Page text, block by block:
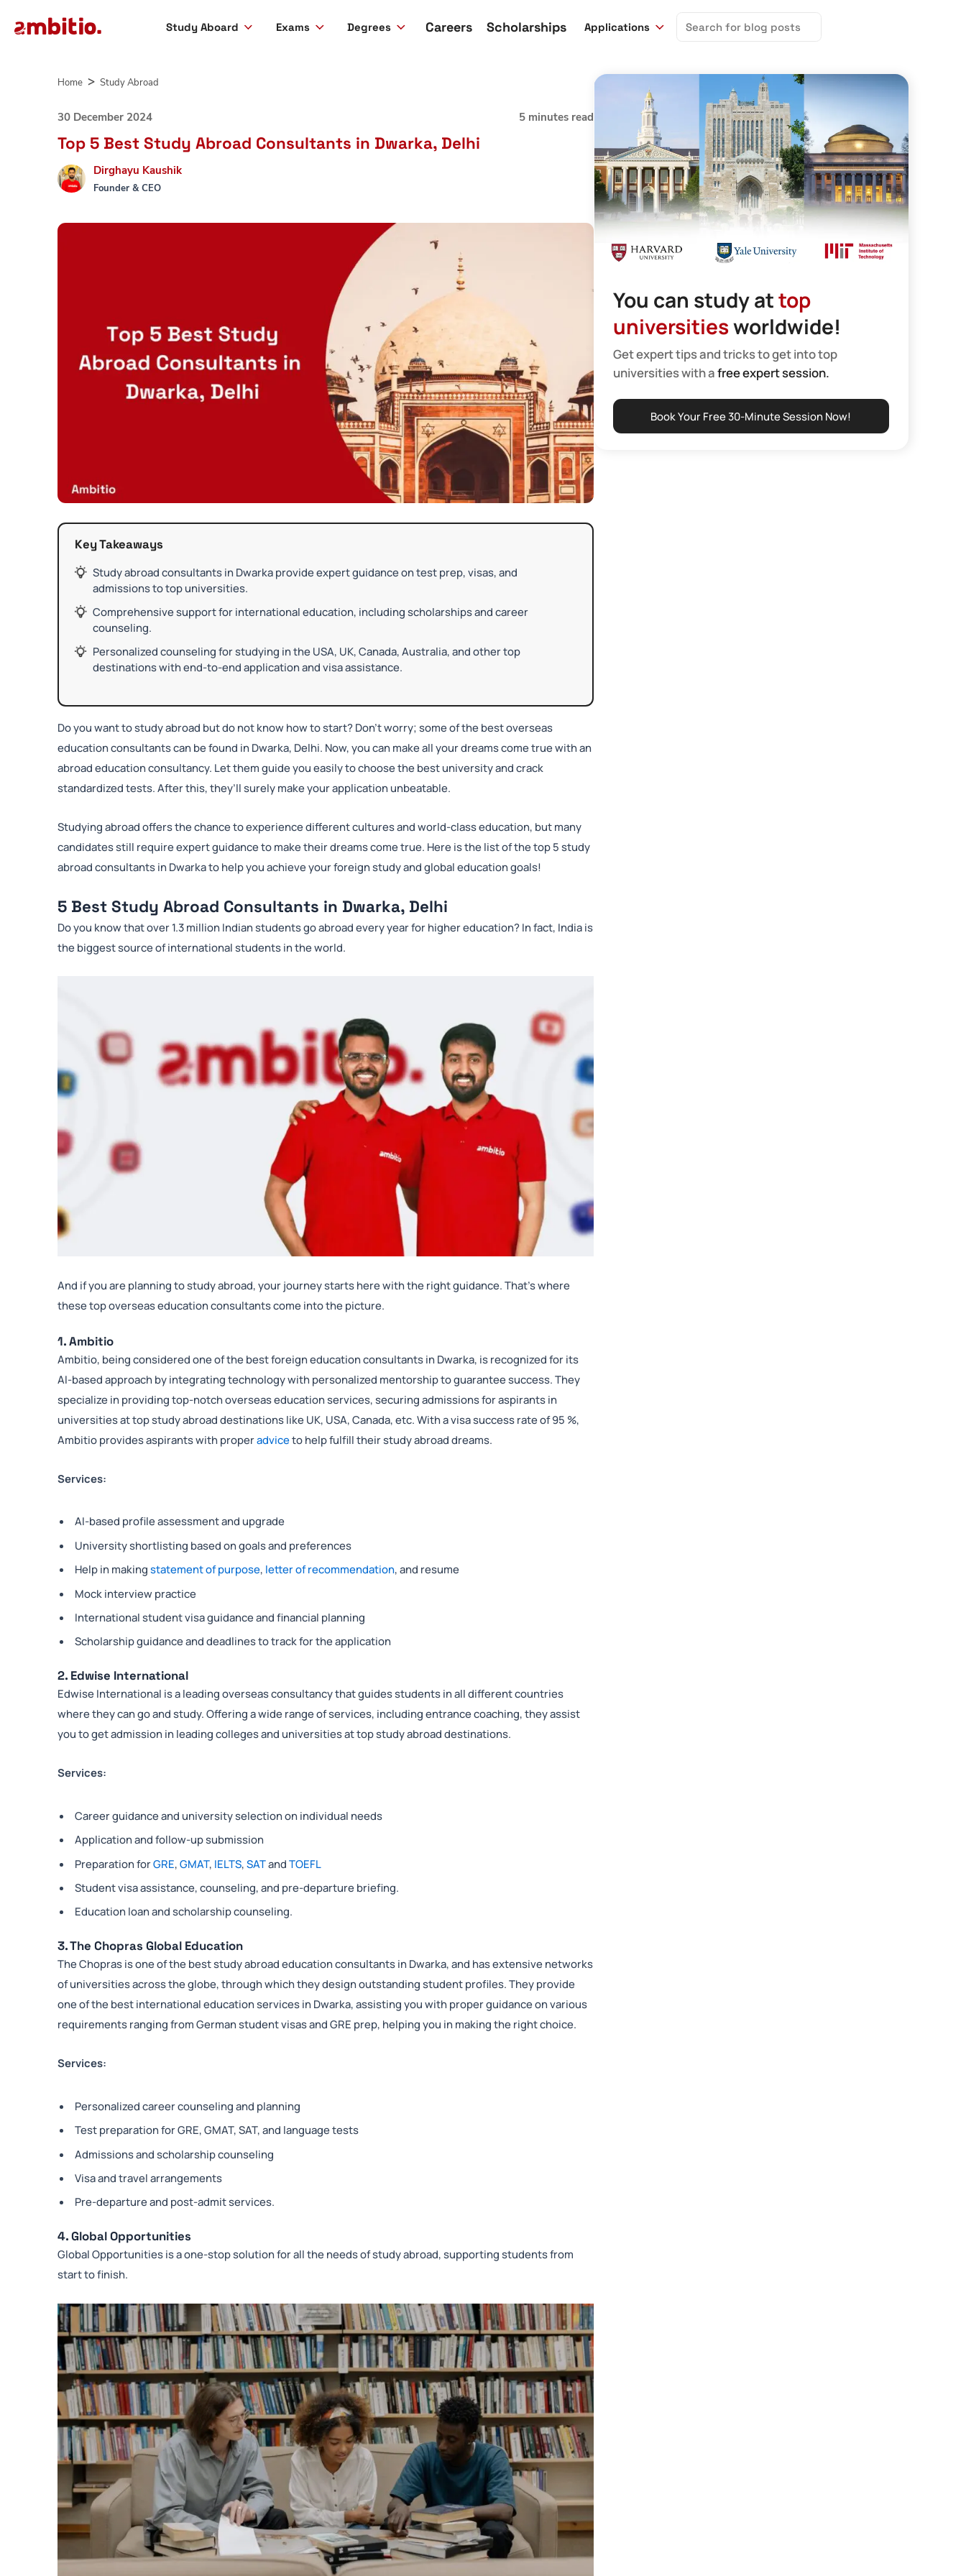
Study Aboard Exams Degrees Careers Scholarships Applications
Search
for:
Home Study Abroad
30 December 2024 5 minutes read
Top 5 Best Study Abroad Consultants in Dwarka, Delhi
Dirghayu Kaushik
Founder & CEO
Key Takeaways
Study abroad consultants in Dwarka provide expert guidance on test prep, visas, and
admissions to top universities.
Comprehensive support for international education, including scholarships and career
counseling.
Personalized counseling for studying in the USA, UK, Canada, Australia, and other top
destinations with end-to-end application and visa assistance.
Do you want to study abroad but do not know how to start? Don’t worry; some of the best overseas
education consultants can be found in Dwarka, Delhi. Now, you can make all your dreams come true with an
abroad education consultancy. Let them guide you easily to choose the best university and crack
standardized tests. After this, they’ll surely make your application unbeatable.
Studying abroad offers the chance to experience different cultures and world-class education, but many
candidates still require expert guidance to make their dreams come true. Here is the list of the top 5 study
abroad consultants in Dwarka to help you achieve your foreign study and global education goals!
5 Best Study Abroad Consultants in Dwarka, Delhi
Do you know that over 1.3 million Indian students go abroad every year for higher education? In fact, India is
the biggest source of international students in the world.
And if you are planning to study abroad, your journey starts here with the right guidance. That’s where
these top overseas education consultants come into the picture.
1. Ambitio
Ambitio, being considered one of the best foreign education consultants in Dwarka, is recognized for its
AI-based approach by integrating technology with personalized mentorship to guarantee success. They
specialize in providing top-notch overseas education services, securing admissions for aspirants in
universities at top study abroad destinations like UK, USA, Canada, etc. With a visa success rate of 95 %,
Ambitio provides aspirants with properadviceto help fulfill their study abroad dreams.
Services:
AI-based profile assessment and upgrade
University shortlisting based on goals and preferences
Help in makingstatement of purpose, letter of recommendation, and resume
Mock interview practice
International student visa guidance and financial planning
Scholarship guidance and deadlines to track for the application
2. Edwise International
Edwise International is a leading overseas consultancy that guides students in all different countries
where they can go and study. Offering a wide range of services, including entrance coaching, they assist
you to get admission in leading colleges and universities at top study abroad destinations.
Services:
Career guidance and university selection on individual needs
Application and follow-up submission
Preparation forGRE,GMAT, IELTS,SATandTOEFL
Student visa assistance, counseling, and pre-departure briefing.
Education loan and scholarship counseling.
3. The Chopras Global Education
The Chopras is one of the best study abroad education consultants in Dwarka, and has extensive networks
of universities across the globe, through which they design outstanding student profiles. They provide
one of the best international education services in Dwarka, assisting you with proper guidance on various
requirements ranging from German student visas and GRE prep, helping you in making the right choice.
Services:
Personalized career counseling and planning
Test preparation for GRE, GMAT, SAT, and language tests
Admissions and scholarship counseling
Visa and travel arrangements
Pre-departure and post-admit services.
4. Global Opportunities
Global Opportunities is a one-stop solution for all the needs of study abroad, supporting students from
start to finish.
You can study attop
universitiesworldwide!
Get expert tips and tricks to get into top
universities with afree expert session.
Book Your Free 30-Minute Session Now!